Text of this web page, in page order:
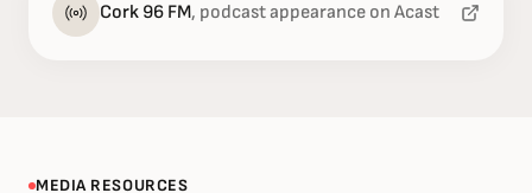
Cork 96 FM, podcast appearance on Acast
MEDIA RESOURCES